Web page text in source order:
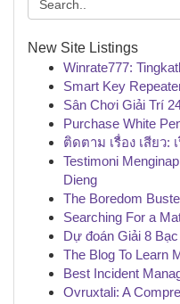
New Site Listings
Winrate777:
Smart Key
Sân Chơi Giải Trí
Purchase White
ติดตาม เรื่อง เสียว:
Testimoni
Dieng
The Boredom
Searching For a
Dự đoán Giải 8
The Blog To Learn
Best Incident
Ovruxtali: A